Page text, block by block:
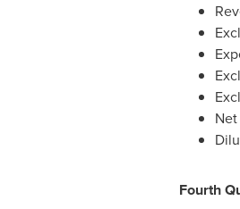
Fourth